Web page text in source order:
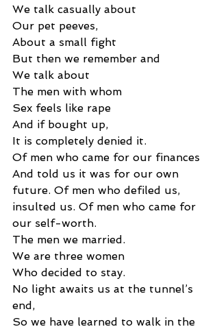
We talk casually about
Our pet peeves,
About a small fight
But then we remember and
We talk about
The men with whom
Sex feels like rape
And if bought up,
It is completely denied it.
Of men who came for our finances
And told us it was for our own
future. Of men who defiled us,
insulted us. Of men who came for
our self-worth.
The men we married.
We are three women
Who decided to stay.
No light awaits us at the tunnel’s
end,
So we have learned to walk in the